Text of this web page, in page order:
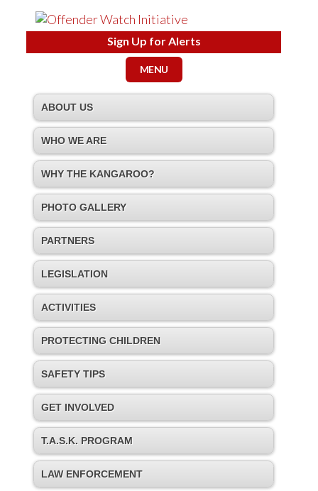
Sign Up for Alerts
MENU
ABOUT US
WHO WE ARE
WHY THE KANGAROO?
PHOTO GALLERY
PARTNERS
LEGISLATION
ACTIVITIES
PROTECTING CHILDREN
SAFETY TIPS
GET INVOLVED
T.A.S.K. PROGRAM
LAW ENFORCEMENT